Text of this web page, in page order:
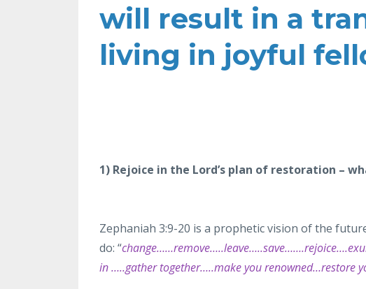
will result in a
living in joyful
1) Rejoice in the Lord’s plan of restoration –
Zephaniah 3:9-20 is a prophetic vision of the
do: “change……
in …..gather together…..make you renowned…restore